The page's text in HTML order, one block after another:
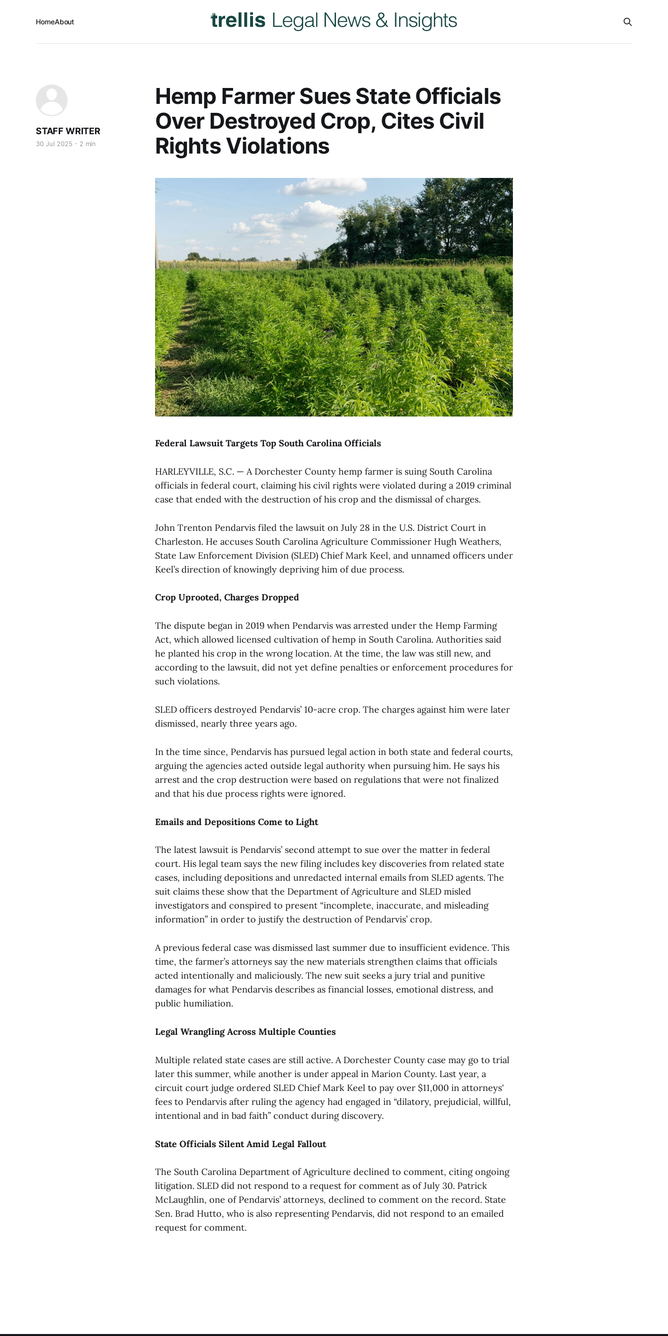
HomeAbout
Hemp Farmer Sues State Officials
Over Destroyed Crop, Cites Civil
Rights Violations
STAFF WRITER
30 Jul 2025 2 min
Federal Lawsuit Targets Top South Carolina Officials
HARLEYVILLE, S.C. — A Dorchester County hemp farmer is suing South Carolina
officials in federal court, claiming his civil rights were violated during a 2019 criminal
case that ended with the destruction of his crop and the dismissal of charges.
John Trenton Pendarvis filed the lawsuit on July 28 in the U.S. District Court in
Charleston. He accuses South Carolina Agriculture Commissioner Hugh Weathers,
State Law Enforcement Division (SLED) Chief Mark Keel, and unnamed officers under
Keel’s direction of knowingly depriving him of due process.
Crop Uprooted, Charges Dropped
The dispute began in 2019 when Pendarvis was arrested under the Hemp Farming
Act, which allowed licensed cultivation of hemp in South Carolina. Authorities said
he planted his crop in the wrong location. At the time, the law was still new, and
according to the lawsuit, did not yet define penalties or enforcement procedures for
such violations.
SLED officers destroyed Pendarvis’ 10-acre crop. The charges against him were later
dismissed, nearly three years ago.
In the time since, Pendarvis has pursued legal action in both state and federal courts,
arguing the agencies acted outside legal authority when pursuing him. He says his
arrest and the crop destruction were based on regulations that were not finalized
and that his due process rights were ignored.
Emails and Depositions Come to Light
The latest lawsuit is Pendarvis’ second attempt to sue over the matter in federal
court. His legal team says the new filing includes key discoveries from related state
cases, including depositions and unredacted internal emails from SLED agents. The
suit claims these show that the Department of Agriculture and SLED misled
investigators and conspired to present “incomplete, inaccurate, and misleading
information” in order to justify the destruction of Pendarvis’ crop.
A previous federal case was dismissed last summer due to insufficient evidence. This
time, the farmer’s attorneys say the new materials strengthen claims that officials
acted intentionally and maliciously. The new suit seeks a jury trial and punitive
damages for what Pendarvis describes as financial losses, emotional distress, and
public humiliation.
Legal Wrangling Across Multiple Counties
Multiple related state cases are still active. A Dorchester County case may go to trial
later this summer, while another is under appeal in Marion County. Last year, a
circuit court judge ordered SLED Chief Mark Keel to pay over $11,000 in attorneys'
fees to Pendarvis after ruling the agency had engaged in “dilatory, prejudicial, willful,
intentional and in bad faith” conduct during discovery.
State Officials Silent Amid Legal Fallout
The South Carolina Department of Agriculture declined to comment, citing ongoing
litigation. SLED did not respond to a request for comment as of July 30. Patrick
McLaughlin, one of Pendarvis’ attorneys, declined to comment on the record. State
Sen. Brad Hutto, who is also representing Pendarvis, did not respond to an emailed
request for comment.